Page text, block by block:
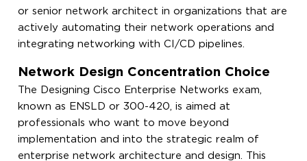
or senior network architect in organizations that are
actively automating their network operations and
integrating networking with CI/CD pipelines.
Network Design Concentration Choice
The Designing Cisco Enterprise Networks exam,
known as ENSLD or 300-420, is aimed at
professionals who want to move beyond
implementation and into the strategic realm of
enterprise network architecture and design. This